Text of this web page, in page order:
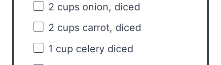
2 cups onion, diced
2 cups carrot, diced
1 cup celery diced